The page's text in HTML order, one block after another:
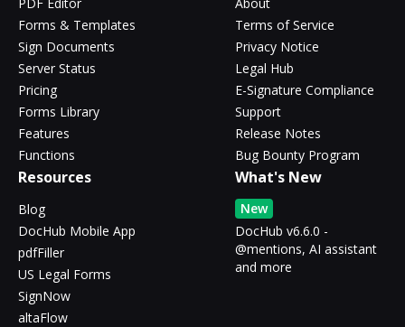
Forms & Templates
Sign Documents
Server Status
Pricing
Forms Library
Features
Functions
Terms of Service
Privacy Notice
Legal Hub
E-Signature Compliance
Support
Release Notes
Bug Bounty Program
Resources
Blog
DocHub Mobile App
pdfFiller
US Legal Forms
SignNow
altaFlow
What's New
New
DocHub v6.6.0 -
@mentions, AI assistant
and more